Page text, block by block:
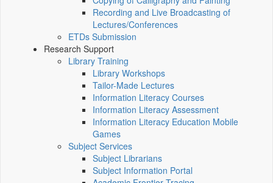
Recording and Live Broadcasting of
Lectures/Conferences
ETDs Submission
Research Support
Library Training
Library Workshops
Tailor-Made Lectures
Information Literacy Courses
Information Literacy Assessment
Information Literacy Education Mobile
Games
Subject Services
Subject Librarians
Subject Information Portal